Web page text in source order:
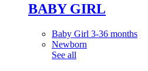
BABY GIRL
Baby Girl 3-36 months
Newborn
See all